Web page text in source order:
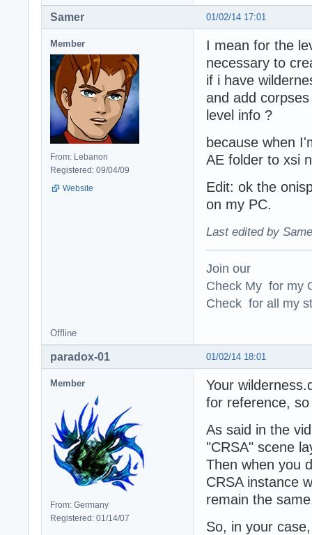
01/02/14 17:01
Samer
Member
From: Lebanon
Registered: 09/04/09
Website
I mean for the
necessary to
if i have
and add
level info ?
because when
AE folder to xsi
Edit: ok the
on my PC.
Last edited by
Join our
Check My for my
Check for all my
Offline
01/02/14 18:01
paradox-01
Member
From: Germany
Registered: 01/14/07
Your
for reference,
As said in the
"CRSA" scene
Then when you
CRSA instance
remain the
So, in your